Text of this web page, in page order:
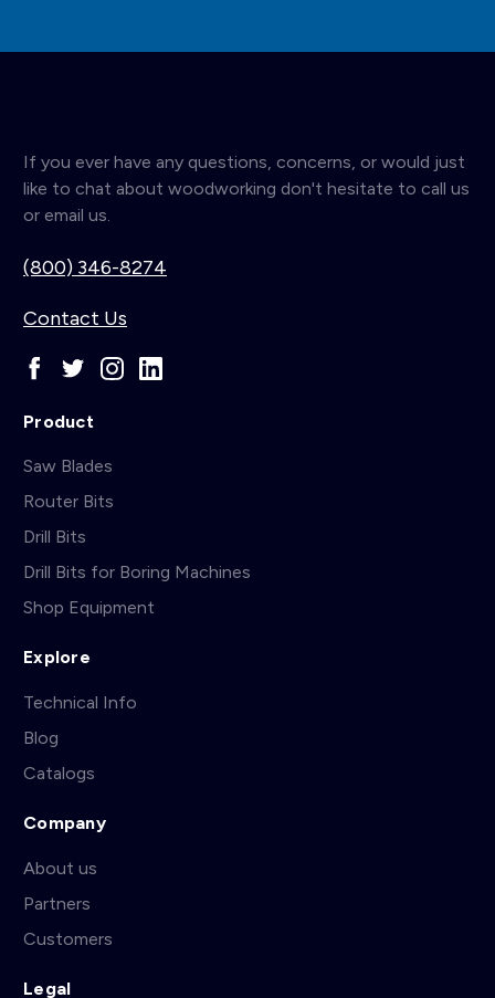
If you ever have any questions, concerns, or would just
like to chat about woodworking don't hesitate to call us
or email us.
(800) 346-8274
Contact Us
Product
Saw Blades
Router Bits
Drill Bits
Drill Bits for Boring Machines
Shop Equipment
Explore
Technical Info
Blog
Catalogs
Company
About us
Partners
Customers
Legal